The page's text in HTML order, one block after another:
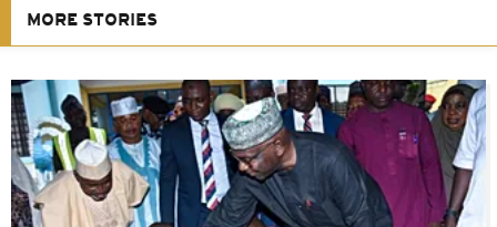
MORE STORIES